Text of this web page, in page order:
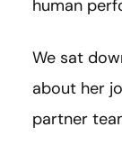
human
We sat
about her
partner